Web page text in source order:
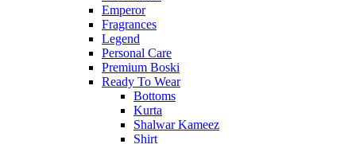
Emperor
Fragrances
Legend
Personal Care
Premium Boski
Ready To Wear
Bottoms
Kurta
Shalwar Kameez
Shirt